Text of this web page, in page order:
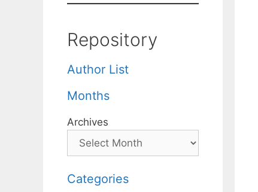
Repository
Author List
Months
Archives
Categories